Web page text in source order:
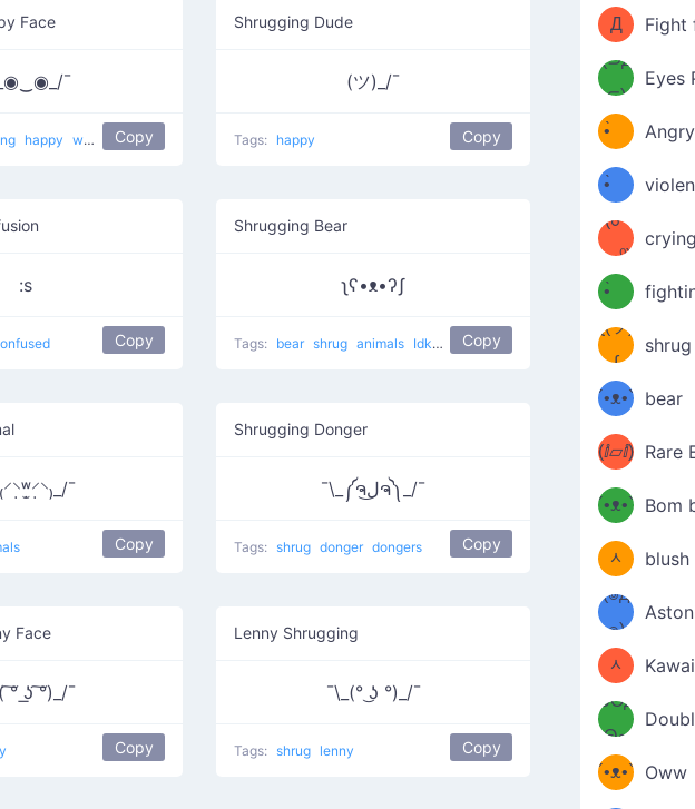
Face
¯
happy why am I so happy? Copy
Shrugging Dude
(ツ)_/¯
Tags: happy Copy
:s
Copy
Shrugging Bear
ʅʕ•ᴥ•ʔʃ
Tags: bear shrug animals Idk lol Copy
¯
Copy
Shrugging Donger
¯\_༼ຈل͜ຈ༽_/¯
Tags: shrug donger dongers Copy
Face
͠° ͟ʖ ͠°)_/¯
Copy
Lenny Shrugging
¯\_(° ͜ʖ °)_/¯
Tags: shrug lenny Copy
Д
Φ）
ง
Fight
(⊃д
⊂)
Eyes
(ง
•̀ゝ
•́)ง
(ง
•̀ゝ
•́)ง
(☍
﹏⁰)
crying
(ง
•̀ゝ
•́)ง
ƪ(ツ)
∫
shrug
ʕ
´•ᴥ•`
ʔσ”
bear
(ⅈ▱ⅈ) Rare
ʕ
´•ᴥ•`
ʔσ”
Bom
(๑✪
ᆺ
✪๑)
blush
(๏д
๏)
(๑✪
ᆺ
✪๑)
๑Θд
Θ๑
ʕ
´•ᴥ•` Oww
ミ●